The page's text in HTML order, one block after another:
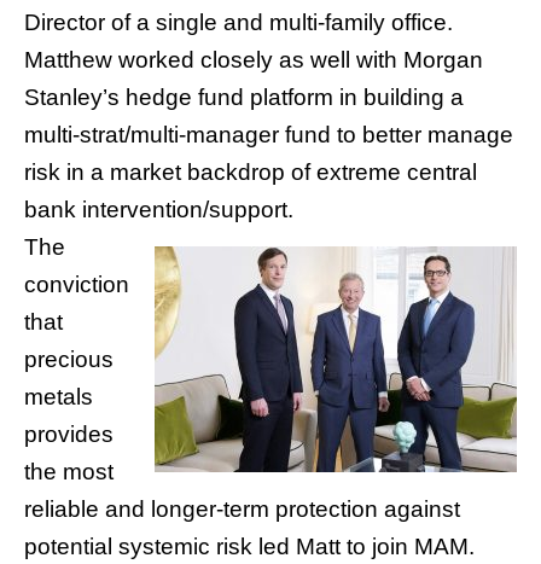
Director of a single and multi-family office.
Matthew worked closely as well with Morgan
Stanley’s hedge fund platform in building a
multi-strat/multi-manager fund to better manage
risk in a market backdrop of extreme central
bank intervention/support.
The
conviction
that
precious
metals
provides
the most
reliable and longer-term protection against
potential systemic risk led Matt to join MAM.